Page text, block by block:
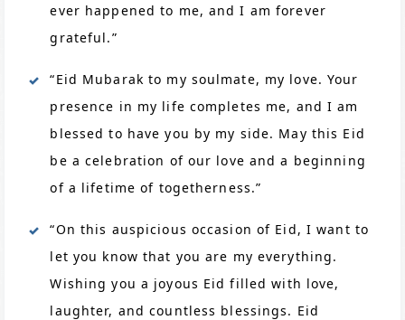
ever happened to me, and I am forever
grateful.”
“Eid Mubarak to my soulmate, my love. Your
presence in my life completes me, and I am
blessed to have you by my side. May this Eid
be a celebration of our love and a beginning
of a lifetime of togetherness.”
“On this auspicious occasion of Eid, I want to
let you know that you are my everything.
Wishing you a joyous Eid filled with love,
laughter, and countless blessings. Eid